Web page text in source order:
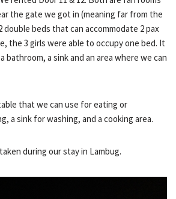
the gate we got in (meaning far from the
double beds that can accommodate 2 pax
the 3 girls were able to occupy one bed. It
bathroom, a sink and an area where we can
that we can use for eating or
a sink for washing, and a cooking area.
during our stay in Lambug.